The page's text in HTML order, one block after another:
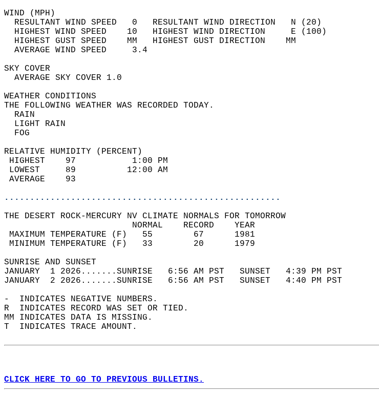
WIND (MPH)
  RESULTANT WIND SPEED   0   RESULTANT WIND DIRECTION   N (20)
  HIGHEST WIND SPEED    10   HIGHEST WIND DIRECTION     E (100)
  HIGHEST GUST SPEED    MM   HIGHEST GUST DIRECTION    MM
  AVERAGE WIND SPEED     3.4
SKY COVER
  AVERAGE SKY COVER 1.0
WEATHER CONDITIONS
THE FOLLOWING WEATHER WAS RECORDED TODAY.
  RAIN
  LIGHT RAIN
  FOG
RELATIVE HUMIDITY (PERCENT)
HIGHEST    97           1:00 PM
LOWEST     89          12:00 AM
AVERAGE    93
......................................................
THE DESERT ROCK-MERCURY NV CLIMATE NORMALS FOR TOMORROW
                         NORMAL    RECORD    YEAR
MAXIMUM TEMPERATURE (F)   55        67      1981
MINIMUM TEMPERATURE (F)   33        20      1979
SUNRISE AND SUNSET
JANUARY  1 2026.......SUNRISE   6:56 AM PST   SUNSET   4:39 PM PST
JANUARY  2 2026.......SUNRISE   6:56 AM PST   SUNSET   4:40 PM PST
-  INDICATES NEGATIVE NUMBERS.
R  INDICATES RECORD WAS SET OR TIED.
MM INDICATES DATA IS MISSING.
T  INDICATES TRACE AMOUNT.
CLICK HERE TO GO TO PREVIOUS BULLETINS.